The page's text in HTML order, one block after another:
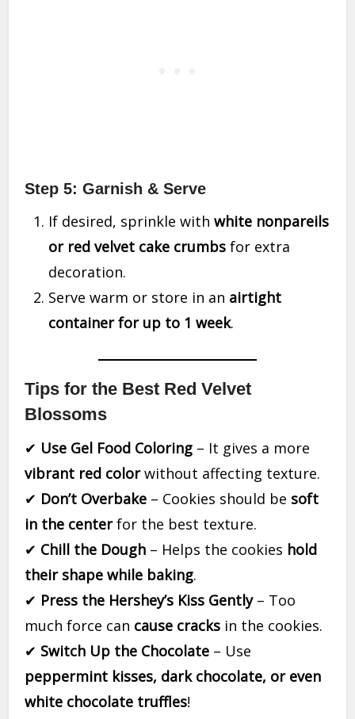
Step 5: Garnish & Serve
If desired, sprinkle withwhite nonpareils
or red velvet cake crumbs for extra
decoration.
Serve warm or store in an airtight
container for up to 1 week.
Tips for the Best Red Velvet
Blossoms
✔ Use Gel Food Coloring – It gives a more
vibrant red colorwithout affecting texture.
✔ Don’t Overbake – Cookies should be soft
in the centerfor the best texture.
✔ Chill the Dough – Helps the cookies hold
their shape while baking.
✔ Press the Hershey’s Kiss Gently– Too
much force can cause cracks in the cookies.
✔ Switch Up the Chocolate – Use
peppermint kisses, dark chocolate, or even
white chocolate truffles!